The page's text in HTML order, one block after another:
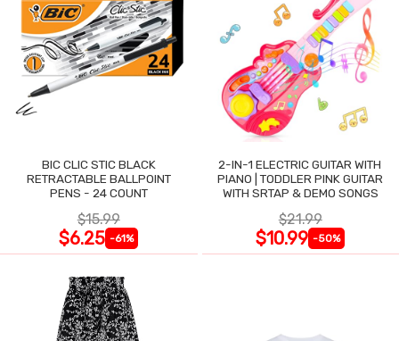
BIC CLIC STIC BLACK
RETRACTABLE BALLPOINT
PENS - 24 COUNT
$15.99
$6.25 -61%
2-IN-1 ELECTRIC GUITAR WITH
PIANO | TODDLER PINK GUITAR
WITH SRTAP & DEMO SONGS
$21.99
$10.99 -50%